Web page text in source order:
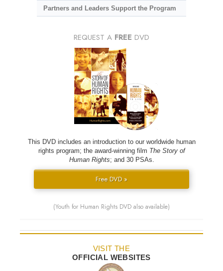
Partners and Leaders Support the Program
REQUEST A FREE DVD
This DVD includes an introduction to our worldwide human
rights program; the award-winning film The Story of
Human Rights; and 30 PSAs.
Free DVD »
(Youth for Human Rights DVD also available)
VISIT THE
OFFICIAL WEBSITES